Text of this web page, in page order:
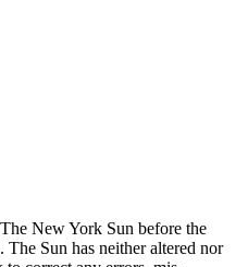
New York Sun before the
Sun has neither altered nor